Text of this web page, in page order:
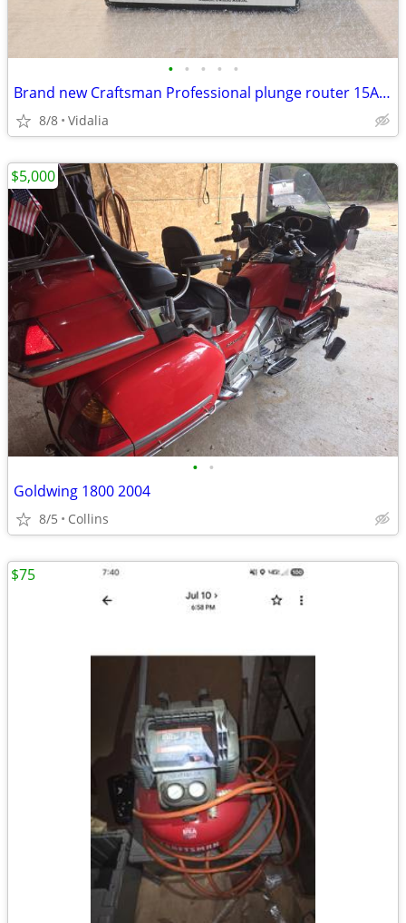
• • • • •
Brand new Craftsman Professional plunge router 15Amp variable speed
8/8 Vidalia
• •
Goldwing 1800 2004
8/5 Collins
$5,000
$75